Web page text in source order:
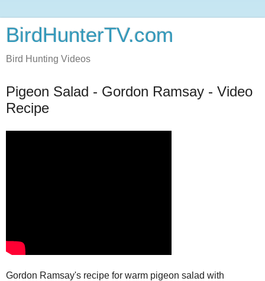
BirdHunterTV.com
Bird Hunting Videos
Pigeon Salad - Gordon Ramsay - Video
Recipe
Gordon Ramsay's recipe for warm pigeon salad with